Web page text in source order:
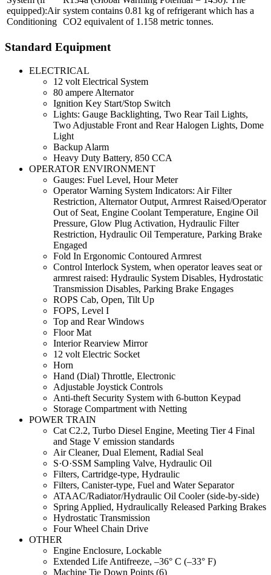
Air
Conditioning
system contains 0.81 kg of refrigerant which has a
CO2 equivalent of 1.158 metric tonnes.
Standard Equipment
ELECTRICAL
12 volt Electrical System
80 ampere Alternator
Ignition Key Start/Stop Switch
Lights: Gauge Backlighting, Two Rear Tail Lights,
Two Adjustable Front and Rear Halogen Lights, Dome
Light
Backup Alarm
Heavy Duty Battery, 850 CCA
OPERATOR ENVIRONMENT
Gauges: Fuel Level, Hour Meter
Operator Warning System Indicators: Air Filter
Restriction, Alternator Output, Armrest Raised/Operator
Out of Seat, Engine Coolant Temperature, Engine Oil
Pressure, Glow Plug Activation, Hydraulic Filter
Restriction, Hydraulic Oil Temperature, Parking Brake
Engaged
Fold In Ergonomic Contoured Armrest
Control Interlock System, when operator leaves seat or
armrest raised: Hydraulic System Disables, Hydrostatic
Transmission Disables, Parking Brake Engages
ROPS Cab, Open, Tilt Up
FOPS, Level I
Top and Rear Windows
Floor Mat
Interior Rearview Mirror
12 volt Electric Socket
Horn
Hand (Dial) Throttle, Electronic
Adjustable Joystick Controls
Anti-theft Security System with 6-button Keypad
Storage Compartment with Netting
POWER TRAIN
Cat C2.2, Turbo Diesel Engine, Meeting Tier 4 Final
and Stage V emission standards
Air Cleaner, Dual Element, Radial Seal
S·O·SSM Sampling Valve, Hydraulic Oil
Filters, Cartridge-type, Hydraulic
Filters, Canister-type, Fuel and Water Separator
ATAAC/Radiator/Hydraulic Oil Cooler (side-by-side)
Spring Applied, Hydraulically Released Parking Brakes
Hydrostatic Transmission
Four Wheel Chain Drive
OTHER
Engine Enclosure, Lockable
Extended Life Antifreeze, –36° C (–33° F)
Machine Tie Down Points (6)